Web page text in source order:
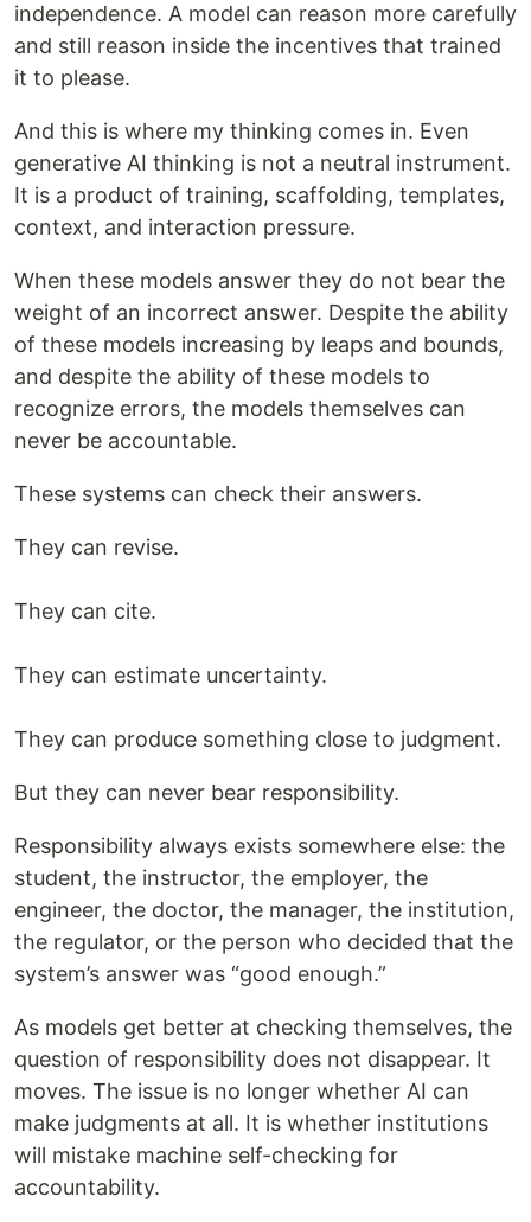
independence. A model can reason more carefully
and still reason inside the incentives that trained
it to please.
And this is where my thinking comes in. Even
generative AI thinking is not a neutral instrument.
It is a product of training, scaffolding, templates,
context, and interaction pressure.
When these models answer they do not bear the
weight of an incorrect answer. Despite the ability
of these models increasing by leaps and bounds,
and despite the ability of these models to
recognize errors, the models themselves can
never be accountable.
These systems can check their answers.
They can revise.
They can cite.
They can estimate uncertainty.
They can produce something close to judgment.
But they can never bear responsibility.
Responsibility always exists somewhere else: the
student, the instructor, the employer, the
engineer, the doctor, the manager, the institution,
the regulator, or the person who decided that the
system’s answer was “good enough.”
As models get better at checking themselves, the
question of responsibility does not disappear. It
moves. The issue is no longer whether AI can
make judgments at all. It is whether institutions
will mistake machine self-checking for
accountability.